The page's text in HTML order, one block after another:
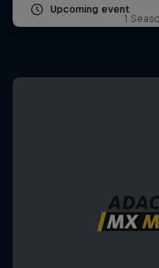
Upcoming event
1